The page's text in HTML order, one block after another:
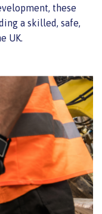
these
a skilled, safe,
UK.